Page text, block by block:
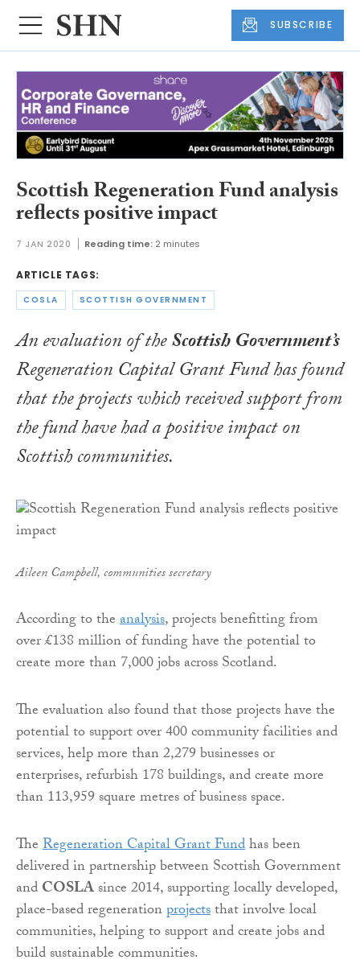
SUBSCRIBE
Scottish Regeneration Fund analysis
reflects positive impact
7 JAN 2020 Reading time: 2 minutes
ARTICLE TAGS:
COSLA SCOTTISH GOVERNMENT
An evaluation of theScottish Government’s
Regeneration Capital Grant Fundhas found
that the projects which received support from
the fund have had a positive impact on
Scottish communities.
Aileen Campbell, communities secretary
According to theanalysis, projects benefitting from
over £138 million of funding have the potential to
create more than 7,000 jobs across Scotland.
The evaluation also found that those projects have the
potential to support over 400 community facilities and
services, help more than 2,279 businesses or
enterprises, refurbish 178 buildings, and create more
than 113,959 square metres of business space.
TheRegeneration Capital Grant Fundhas been
delivered in partnership between Scottish Government
andCOSLAsince 2014, supporting locally developed,
place-based regenerationprojectsthat involve local
communities, helping to support and create jobs and
build sustainable communities.